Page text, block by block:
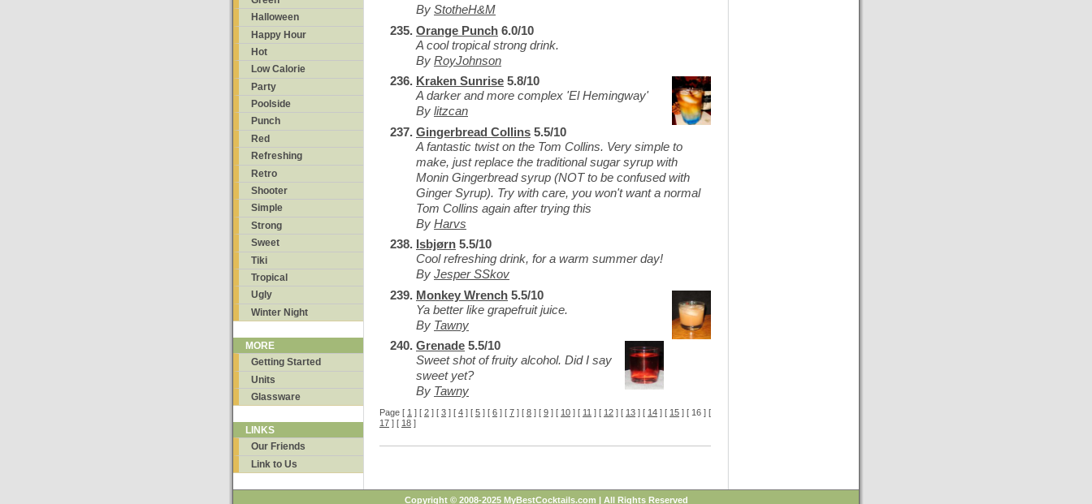
Halloween
Happy Hour
Hot
Low Calorie
Party
Poolside
Punch
Red
Refreshing
Retro
Shooter
Simple
Strong
Sweet
Tiki
Tropical
Ugly
Winter Night
MORE
Getting Started
Units
Glassware
LINKS
Our Friends
Link to Us
By StotheH&M
Orange Punch 6.0/10
A cool tropical strong drink.
By RoyJohnson
Kraken Sunrise 5.8/10
A darker and more complex 'El Hemingway'
By litzcan
Gingerbread Collins 5.5/10
A fantastic twist on the Tom Collins. Very simple to
make, just replace the traditional sugar syrup with
Monin Gingerbread syrup (NOT to be confused with
Ginger Syrup). Try with care, you won't want a normal
Tom Collins again after trying this
By Harvs
Isbjørn 5.5/10
Cool refreshing drink, for a warm summer day!
By Jesper SSkov
Monkey Wrench 5.5/10
Ya better like grapefruit juice.
By Tawny
Grenade 5.5/10
Sweet shot of fruity alcohol. Did I say
sweet yet?
By Tawny
Page [ 1 ] [ 2 ] [ 3 ] [ 4 ] [ 5 ] [ 6 ] [ 7 ] [ 8 ] [ 9 ] [ 10 ] [ 11 ] [ 12 ] [ 13 ] [ 14 ] [ 15 ] [ 16 ] [
17 ] [ 18 ]
Copyright © 2008-2025 MyBestCocktails.com | All Rights Reserved